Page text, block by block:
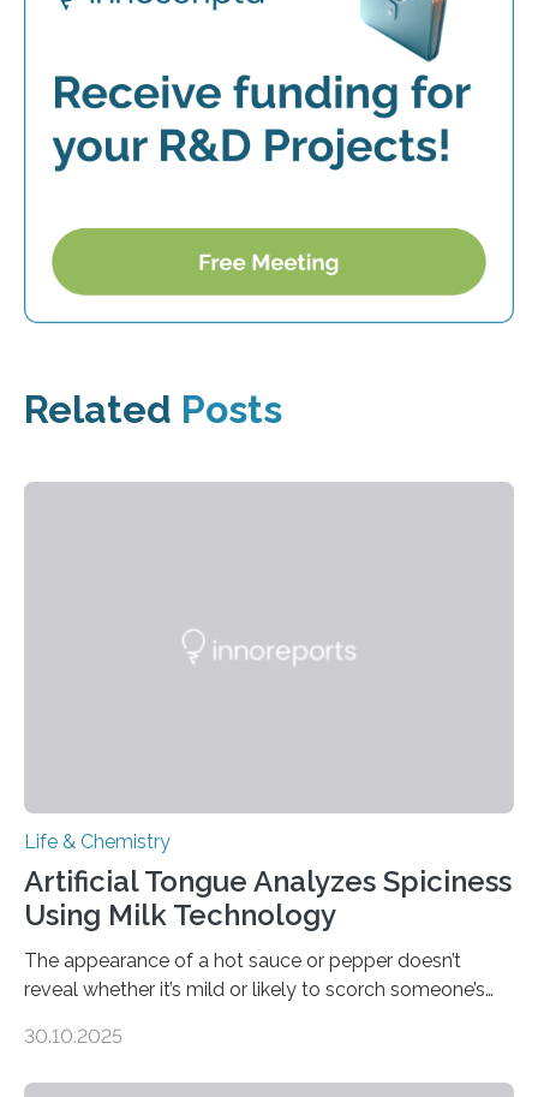
Related Posts
Life & Chemistry
Artificial Tongue Analyzes Spiciness
Using Milk Technology
The appearance of a hot sauce or pepper doesn’t
reveal whether it’s mild or likely to scorch someone’s
quickly detect spiciness. Inspired by milk’s casein
30.10.2025